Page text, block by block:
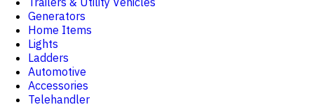
Generators
Home Items
Lights
Ladders
Automotive
Accessories
Telehandler